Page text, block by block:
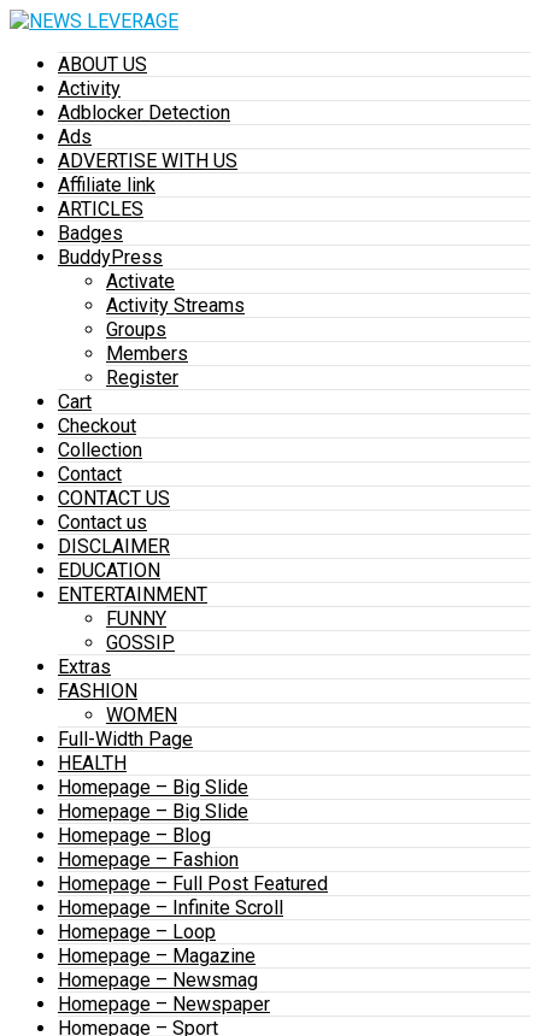
ABOUT US
Activity
Adblocker Detection
Ads
ADVERTISE WITH US
Affiliate link
ARTICLES
Badges
BuddyPress
Activate
Activity Streams
Groups
Members
Register
Cart
Checkout
Collection
Contact
CONTACT US
Contact us
DISCLAIMER
EDUCATION
ENTERTAINMENT
FUNNY
GOSSIP
Extras
FASHION
WOMEN
Full-Width Page
HEALTH
Homepage – Big Slide
Homepage – Big Slide
Homepage – Blog
Homepage – Fashion
Homepage – Full Post Featured
Homepage – Infinite Scroll
Homepage – Loop
Homepage – Magazine
Homepage – Newsmag
Homepage – Newspaper
Homepage – Sport